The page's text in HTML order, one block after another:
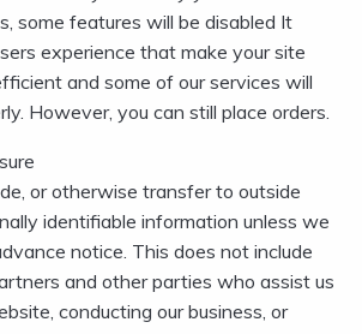
some features will be disabled It
experience that make your site
and some of our services will
However, you can still place orders.
or otherwise transfer to outside
identifiable information unless we
notice. This does not include
and other parties who assist us
conducting our business, or